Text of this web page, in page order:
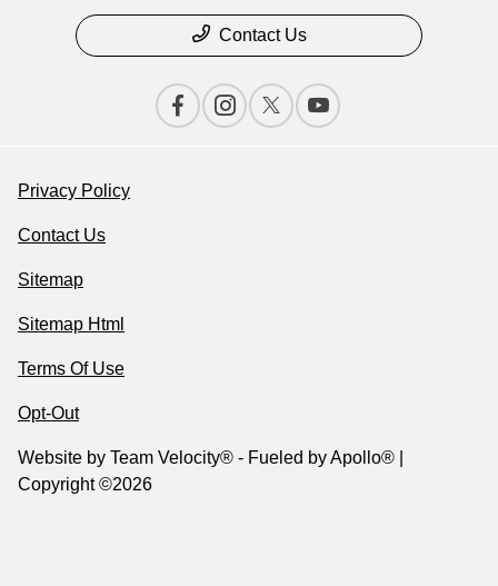
Contact Us
Privacy Policy
Contact Us
Sitemap
Sitemap Html
Terms Of Use
Opt-Out
Website by Team Velocity® - Fueled by Apollo® |
Copyright ©2026